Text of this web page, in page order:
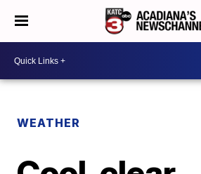
WEATHER